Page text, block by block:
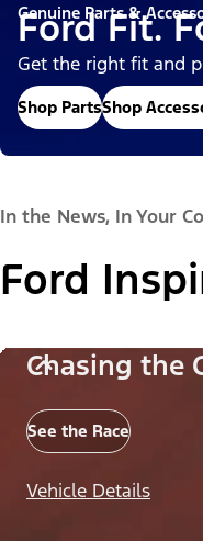
Genuine Parts &
Ford Fit.
Get the right fit and
Shop PartsShop
In the News, In Your
Ford
Chasing the
See the Race
Vehicle Details